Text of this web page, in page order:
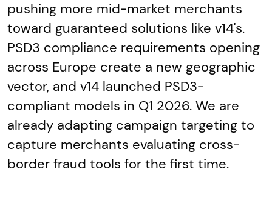
pushing more mid-market merchants
toward guaranteed solutions like v14's.
PSD3 compliance requirements opening
across Europe create a new geographic
vector, and v14 launched PSD3-
compliant models in Q1 2026. We are
already adapting campaign targeting to
capture merchants evaluating cross-
border fraud tools for the first time.